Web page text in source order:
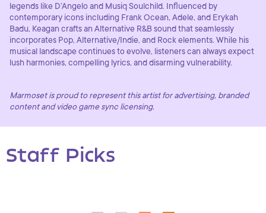
legends like D’Angelo and Musiq Soulchild. Influenced by
contemporary icons including Frank Ocean, Adele, and Erykah
Badu, Keagan crafts an Alternative R&B sound that seamlessly
incorporates Pop, Alternative/Indie, and Rock elements. While his
musical landscape continues to evolve, listeners can always expect
lush harmonies, compelling lyrics, and disarming vulnerability.
Marmoset is proud to represent this artist for advertising, branded
content and video game sync licensing.
Staff Picks